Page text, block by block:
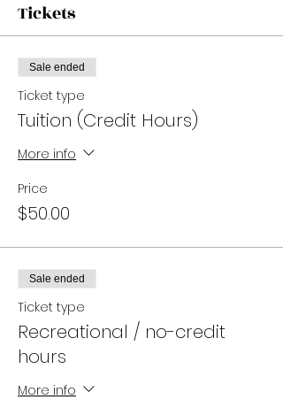
Tickets
Sale ended
Ticket type
Tuition (Credit Hours)
More info
Price
$50.00
Sale ended
Ticket type
Recreational / no-credit
hours
More info